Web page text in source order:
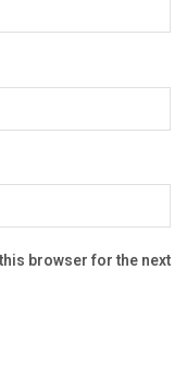
browser for the next